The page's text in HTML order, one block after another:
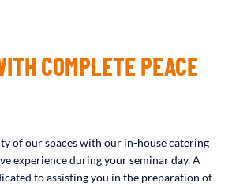
COMPLETE PEACE
of our spaces with our in-house catering
experience during your seminar day. A
to assisting you in the preparation of